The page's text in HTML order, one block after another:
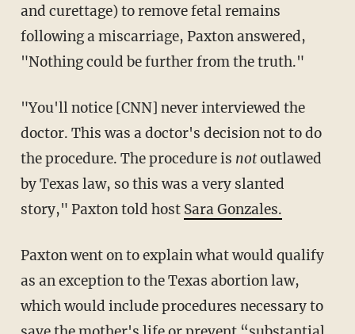
and curettage) to remove fetal remains
following a miscarriage, Paxton answered,
"Nothing could be further from the truth."
"You'll notice [CNN] never interviewed the
doctor. This was a doctor's decision not to do
the procedure. The procedure is notoutlawed
by Texas law, so this was a very slanted
story," Paxton told host Sara Gonzales.
Paxton went on to explain what would qualify
as an exception to the Texas abortion law,
which would include procedures necessary to